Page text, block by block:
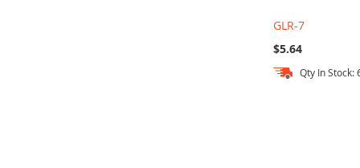
GLR-7
$5.64
Qty In Stock: